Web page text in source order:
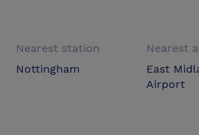
Nearest station
Nottingham
Nearest
East
Airport